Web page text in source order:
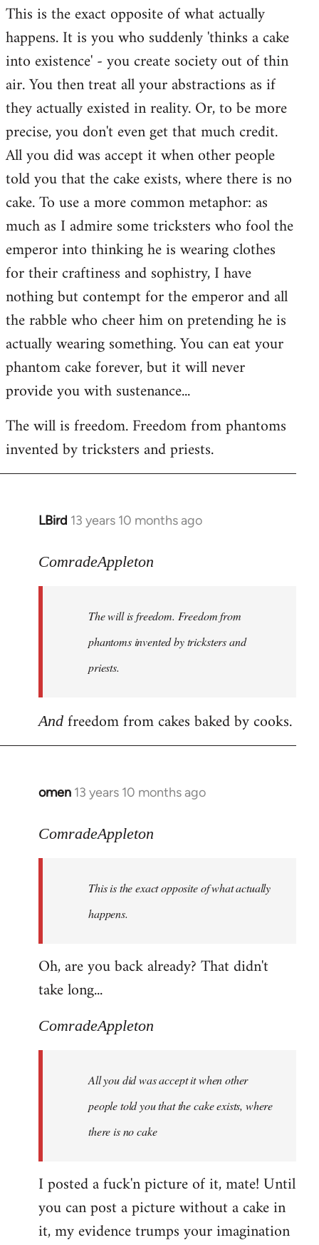
This is the exact opposite of what actually
happens. It is you who suddenly 'thinks a cake
into existence' - you create society out of thin
air. You then treat all your abstractions as if
they actually existed in reality. Or, to be more
precise, you don't even get that much credit.
All you did was accept it when other people
told you that the cake exists, where there is no
cake. To use a more common metaphor: as
much as I admire some tricksters who fool the
emperor into thinking he is wearing clothes
for their craftiness and sophistry, I have
nothing but contempt for the emperor and all
the rabble who cheer him on pretending he is
actually wearing something. You can eat your
phantom cake forever, but it will never
provide you with sustenance...
The will is freedom. Freedom from phantoms
invented by tricksters and priests.
LBird 13 years 10 months ago
In
to
libcom.org
ComradeAppleton
The will is freedom. Freedom from
phantoms invented by tricksters and
priests.
And freedom from cakes baked by cooks.
omen 13 years 10 months ago
In
to
libcom.org
ComradeAppleton
This is the exact opposite of what actually
happens.
Oh, are you back already? That didn't
take long...
ComradeAppleton
All you did was accept it when other
people told you that the cake exists, where
there is no cake
I posted a fuck'n picture of it, mate! Until
you can post a picture without a cake in
it, my evidence trumps your imagination